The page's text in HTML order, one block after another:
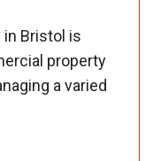
Bristol is
property
a varied